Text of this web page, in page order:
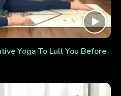
Yoga To Lull You Before